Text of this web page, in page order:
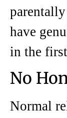
have
in the
No
Normal